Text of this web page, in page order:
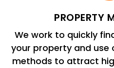
PROPERTY
We work to quickly
your property and use
methods to attract